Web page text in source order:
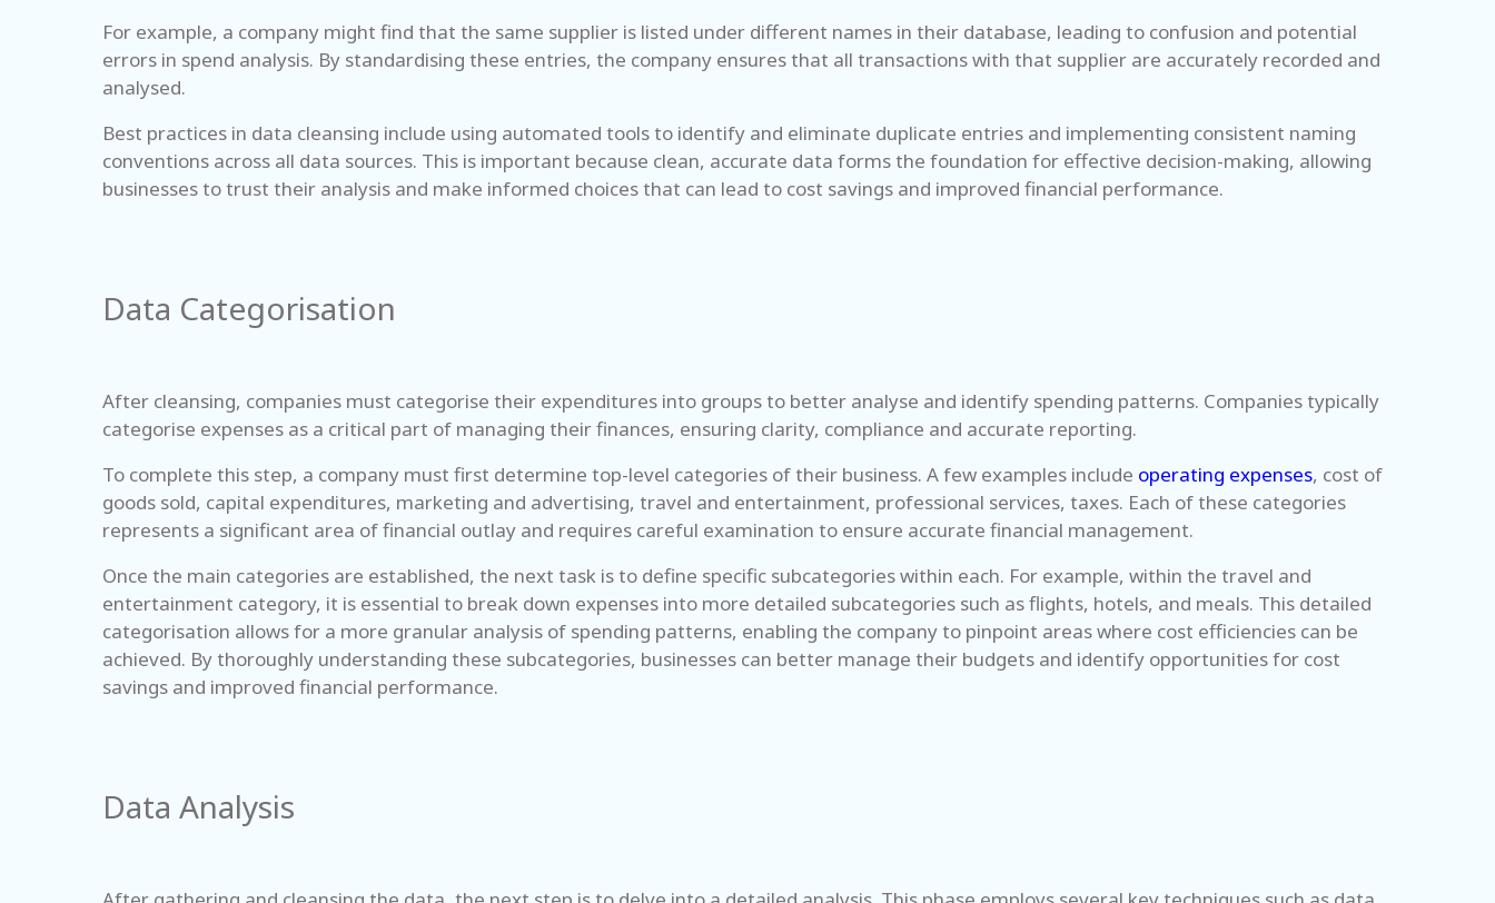
For example, a company might find that the same supplier is listed under different names in their database, leading to confusion and potential
errors in spend analysis. By standardising these entries, the company ensures that all transactions with that supplier are accurately recorded and
analysed.
Best practices in data cleansing include using automated tools to identify and eliminate duplicate entries and implementing consistent naming
conventions across all data sources. This is important because clean, accurate data forms the foundation for effective decision-making, allowing
businesses to trust their analysis and make informed choices that can lead to cost savings and improved financial performance.
Data Categorisation
After cleansing, companies must categorise their expenditures into groups to better analyse and identify spending patterns. Companies typically
categorise expenses as a critical part of managing their finances, ensuring clarity, compliance and accurate reporting.
To complete this step, a company must first determine top-level categories of their business. A few examples include operating expenses, cost of
goods sold, capital expenditures, marketing and advertising, travel and entertainment, professional services, taxes. Each of these categories
represents a significant area of financial outlay and requires careful examination to ensure accurate financial management.
Once the main categories are established, the next task is to define specific subcategories within each. For example, within the travel and
entertainment category, it is essential to break down expenses into more detailed subcategories such as flights, hotels, and meals. This detailed
categorisation allows for a more granular analysis of spending patterns, enabling the company to pinpoint areas where cost efficiencies can be
achieved. By thoroughly understanding these subcategories, businesses can better manage their budgets and identify opportunities for cost
savings and improved financial performance.
Data Analysis